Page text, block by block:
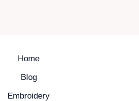
Home
Blog
Embroidery